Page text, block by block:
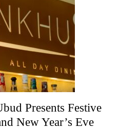
Presents Festive
New Year’s Eve